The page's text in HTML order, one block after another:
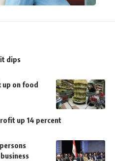
dips
up on food
up 14 percent